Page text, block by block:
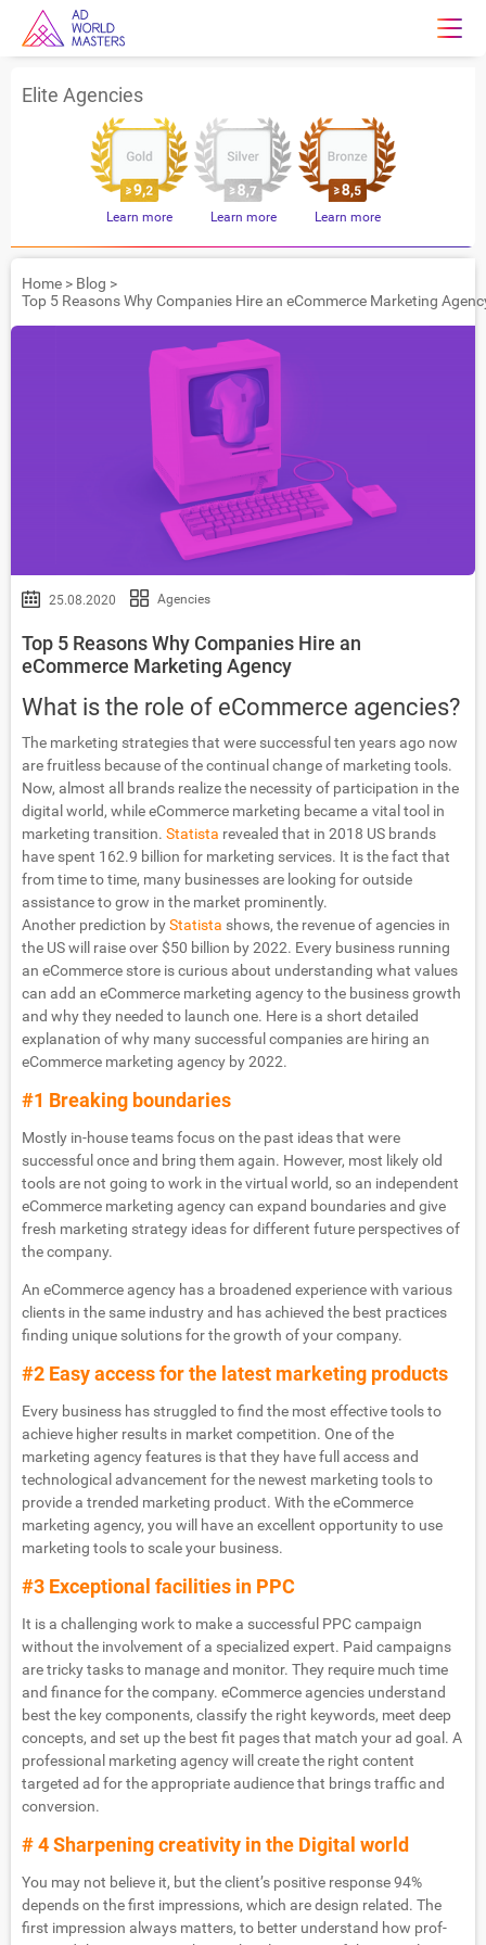
Elite Agencies
Learn more Learn more Learn more
Home > Blog >
Top 5 Reasons Why Companies Hire an eCommerce Marketing
25.08.2020 Agencies
Top 5 Reasons Why Companies Hire an
eCommerce Marketing Agency
What is the role of eCommerce agencies?
The marketing strategies that were successful ten years ago now
are fruitless because of the continual change of marketing tools.
Now, almost all brands realize the necessity of participation in the
digital world, while eCommerce marketing became a vital tool in
marketing transition. Statista revealed that in 2018 US brands
have spent 162.9 billion for marketing services. It is the fact that
from time to time, many businesses are looking for outside
assistance to grow in the market prominently.
Another prediction byStatista shows, the revenue of agencies in
the US will raise over $50 billion by 2022. Every business running
an eCommerce store is curious about understanding what values
can add an eCommerce marketing agency to the business growth
and why they needed to launch one. Here is a short detailed
explanation of why many successful companies are hiring an
eCommerce marketing agency by 2022.
#1 Breaking boundaries
Mostly in-house teams focus on the past ideas that were
successful once and bring them again. However, most likely old
tools are not going to work in the virtual world, so an independent
eCommerce marketing agency can expand boundaries and give
fresh marketing strategy ideas for different future perspectives of
the company.
An eCommerce agency has a broadened experience with various
clients in the same industry and has achieved the best practices
finding unique solutions for the growth of your company.
#2 Easy access for the latest marketing products
Every business has struggled to find the most effective tools to
achieve higher results in market competition. One of the
marketing agency features is that they have full access and
technological advancement for the newest marketing tools to
provide a trended marketing product. With the eCommerce
marketing agency, you will have an excellent opportunity to use
marketing tools to scale your business.
#3 Exceptional facilities in PPC
It is a challenging work to make a successful PPC campaign
without the involvement of a specialized expert. Paid campaigns
are tricky tasks to manage and monitor. They require much time
and finance for the company. eCommerce agencies understand
best the key components, classify the right keywords, meet deep
concepts, and set up the best fit pages that match your ad goal. A
professional marketing agency will create the right content
targeted ad for the appropriate audience that brings traffic and
conversion.
# 4 Sharpening creativity in the Digital world
You may not believe it, but the client’s positive response 94%
depends on the first impressions, which are design related. The
first impression always matters, to better understand how prof-